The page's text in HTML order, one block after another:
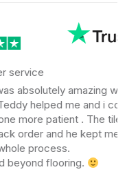
amazing with
me and i could not
. The tile I
he kept me in the